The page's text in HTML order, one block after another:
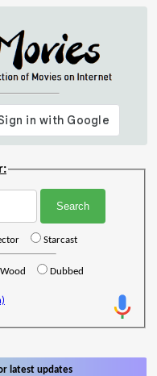
Starcast
Dubbed
latest updates